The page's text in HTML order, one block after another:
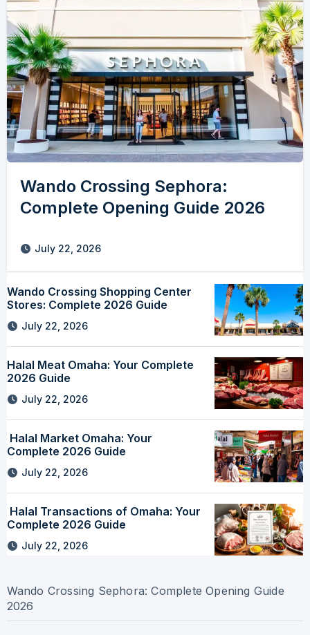
Wando Crossing Sephora:
Complete Opening Guide 2026
July 22, 2026
Wando Crossing Shopping Center
Stores: Complete 2026 Guide
July 22, 2026
Halal Meat Omaha: Your Complete
2026 Guide
July 22, 2026
Halal Market Omaha: Your
Complete 2026 Guide
July 22, 2026
Halal Transactions of Omaha: Your
Complete 2026 Guide
July 22, 2026
Wando Crossing Sephora: Complete Opening Guide
2026